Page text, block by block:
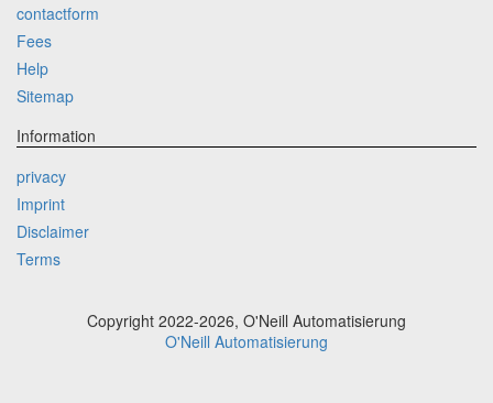
contactform
Fees
Help
Sitemap
Information
privacy
Imprint
Disclaimer
Terms
Copyright 2022-2026, O'Neill Automatisierung
O'Neill Automatisierung